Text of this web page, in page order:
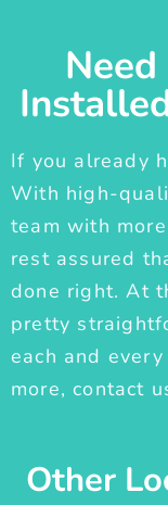
If you already
With high-
team with
rest assured
done right. At
pretty
each and
more, contact
Other